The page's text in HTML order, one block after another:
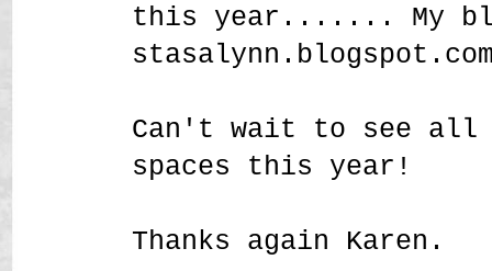
this year....... My
Can't wait to see all
spaces this year!
Thanks again Karen.